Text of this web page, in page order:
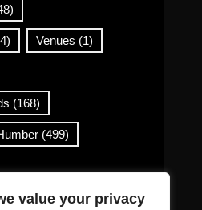
value your privacy
Venues (1)
(168)
(499)